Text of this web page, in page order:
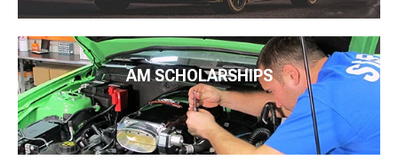
AM SCHOLARSHIPS